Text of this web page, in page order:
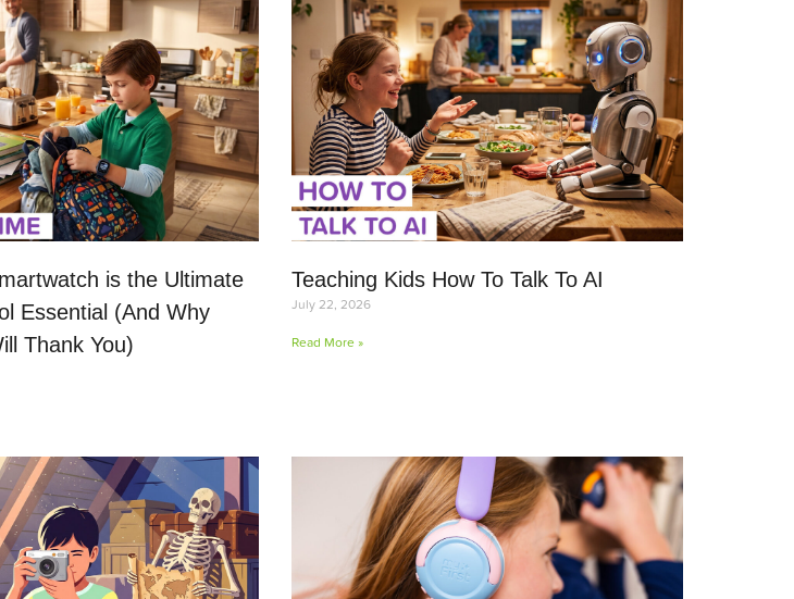
is the Ultimate
Essential (And Why
Thank You)
Teaching Kids How To Talk To AI
July 22, 2026
Read More »